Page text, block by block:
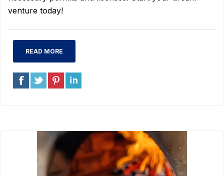
venture today!
READ MORE